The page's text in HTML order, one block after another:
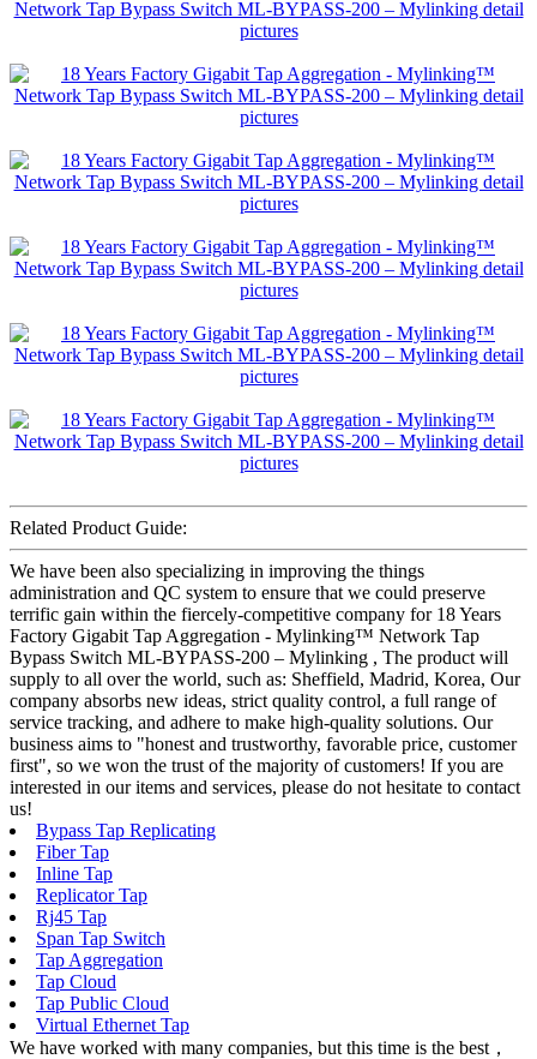
Related Product Guide:
We have been also specializing in improving the things
administration and QC system to ensure that we could preserve
terrific gain within the fiercely-competitive company for 18 Years
Factory Gigabit Tap Aggregation - Mylinking™ Network Tap
Bypass Switch ML-BYPASS-200 – Mylinking , The product will
supply to all over the world, such as: Sheffield, Madrid, Korea, Our
company absorbs new ideas, strict quality control, a full range of
service tracking, and adhere to make high-quality solutions. Our
business aims to "honest and trustworthy, favorable price, customer
first", so we won the trust of the majority of customers! If you are
interested in our items and services, please do not hesitate to contact
us!
Bypass Tap Replicating
Fiber Tap
Inline Tap
Replicator Tap
Rj45 Tap
Span Tap Switch
Tap Aggregation
Tap Cloud
Tap Public Cloud
Virtual Ethernet Tap
We have worked with many companies, but this time is the best，